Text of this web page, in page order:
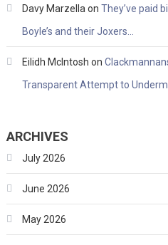
Davy Marzella on They’ve paid
Boyle’s and their Joxers…
Eilidh McIntosh on
Transparent Attempt to
ARCHIVES
July 2026
June 2026
May 2026